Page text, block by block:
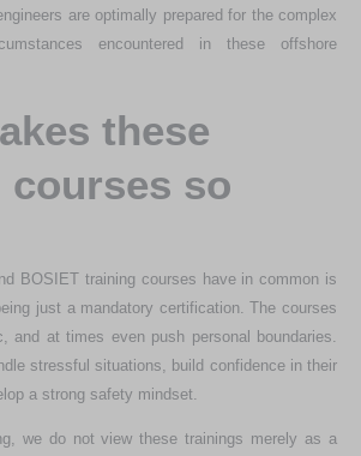
are optimally prepared for the complex
encountered in these offshore
these
so
BOSIET training courses have in common is
just a mandatory certification. The courses
and at times even push personal boundaries.
stressful situations, build confidence in their
a strong safety mindset.
we do not view these trainings merely as a